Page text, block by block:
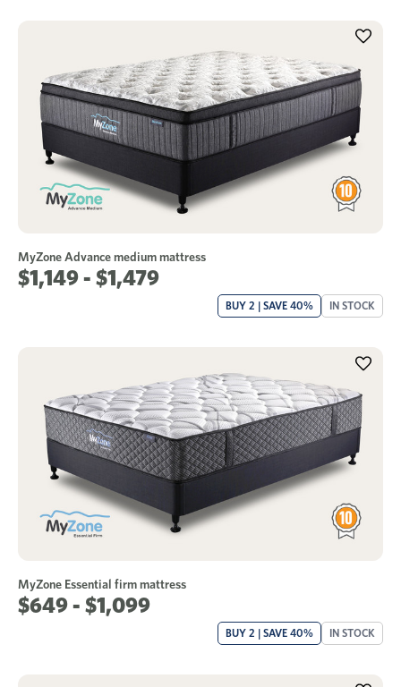
MyZone Advance medium mattress
$1,149 - $1,479
BUY 2 | SAVE 40% IN STOCK
MyZone Essential firm mattress
$649 - $1,099
BUY 2 | SAVE 40% IN STOCK